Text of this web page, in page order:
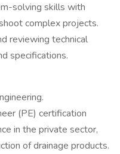
solving skills with
complex projects.
reviewing technical
specifications.
(PE) certification
in the private sector,
of drainage products.